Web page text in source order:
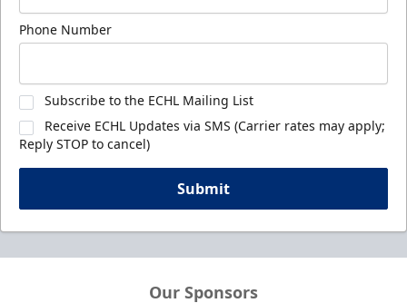
Phone Number
Subscribe to the ECHL Mailing List
Receive ECHL Updates via SMS (Carrier rates may apply;
Reply STOP to cancel)
Submit
Our Sponsors